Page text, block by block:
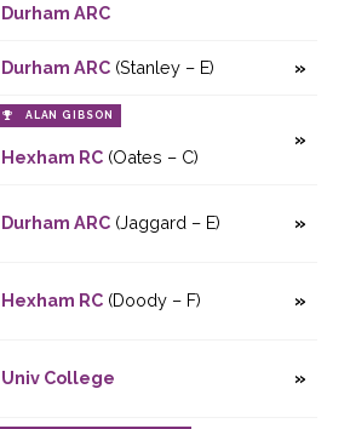
Durham ARC
Durham ARC(Stanley – E)
ALAN GIBSON
Hexham RC(Oates – C)
Durham ARC(Jaggard – E)
Hexham RC(Doody – F)
Univ College